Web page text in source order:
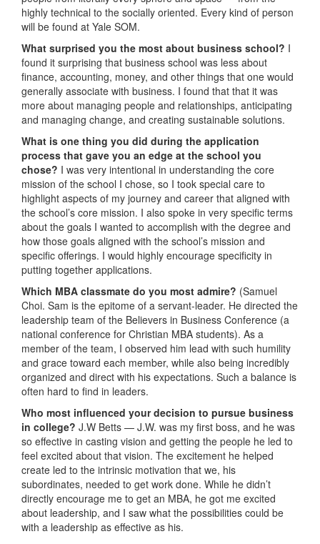
highly technical to the socially oriented. Every kind of person
will be found at Yale SOM.
What surprised you the most about business school? I
found it surprising that business school was less about
finance, accounting, money, and other things that one would
generally associate with business. I found that that it was
more about managing people and relationships, anticipating
and managing change, and creating sustainable solutions.
What is one thing you did during the application
process that gave you an edge at the school you
chose? I was very intentional in understanding the core
mission of the school I chose, so I took special care to
highlight aspects of my journey and career that aligned with
the school’s core mission. I also spoke in very specific terms
about the goals I wanted to accomplish with the degree and
how those goals aligned with the school’s mission and
specific offerings. I would highly encourage specificity in
putting together applications.
Which MBA classmate do you most admire? (Samuel
Choi. Sam is the epitome of a servant-leader. He directed the
leadership team of the Believers in Business Conference (a
national conference for Christian MBA students). As a
member of the team, I observed him lead with such humility
and grace toward each member, while also being incredibly
organized and direct with his expectations. Such a balance is
often hard to find in leaders.
Who most influenced your decision to pursue business
in college? J.W Betts — J.W. was my first boss, and he was
so effective in casting vision and getting the people he led to
feel excited about that vision. The excitement he helped
create led to the intrinsic motivation that we, his
subordinates, needed to get work done. While he didn’t
directly encourage me to get an MBA, he got me excited
about leadership, and I saw what the possibilities could be
with a leadership as effective as his.